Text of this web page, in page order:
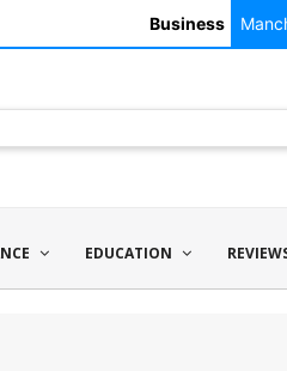
Business
EDUCATION